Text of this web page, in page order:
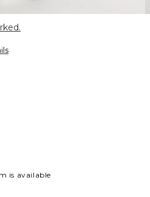
is available